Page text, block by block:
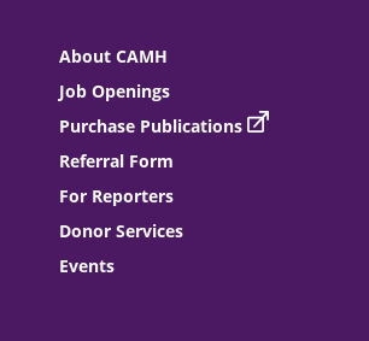
About CAMH
Job Openings
Purchase Publications
Referral Form
For Reporters
Donor Services
Events